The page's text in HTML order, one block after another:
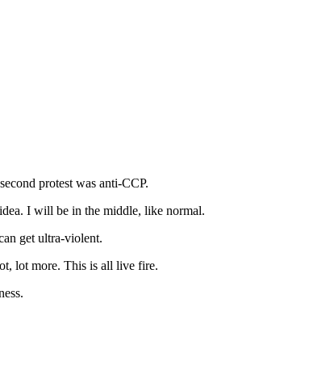
protest was anti-CCP.
I will be in the middle, like normal.
get ultra-violent.
lot more. This is all live fire.